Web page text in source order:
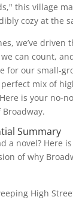
this village
cozy at the
we’ve driven
can count,
for our small-
perfect mix of
is your no-
Summary
a novel? Here
of why
High